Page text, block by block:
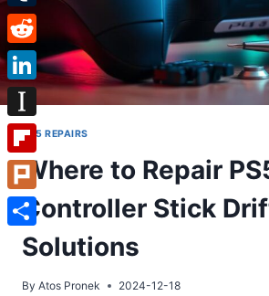
PS5 REPAIRS
Where to Repair
Controller Stick
Solutions
By Atos Pronek 2024-12-18
Tumblr
Reddit
LinkedIn
Instapaper
Flipboard
Plurk
Share